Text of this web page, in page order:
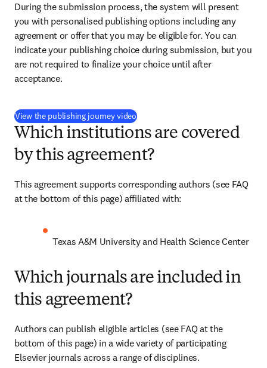
During the submission process, the system will present
you with personalised publishing options including any
agreement or offer that you may be eligible for. You can
indicate your publishing choice during submission, but you
are not required to finalize your choice until after
acceptance.
View the publishing journey video(
Which institutions are covered
by this agreement?
This agreement supports corresponding authors (see FAQ
at the bottom of this page) affiliated with:
Texas A&M University and Health Science Center
Which journals are included in
this agreement?
Authors can publish eligible articles (see FAQ at the
bottom of this page) in a wide variety of participating
Elsevier journals across a range of disciplines.